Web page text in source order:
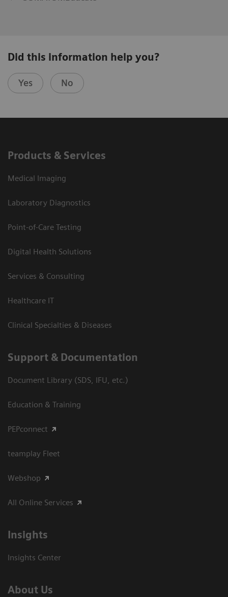
Did this information help you?
Yes No
Products & Services
Medical Imaging
Laboratory Diagnostics
Point-of-Care Testing
Digital Health Solutions
Services & Consulting
Healthcare IT
Clinical Specialties & Diseases
Support & Documentation
Document Library (SDS, IFU, etc.)
Education & Training
PEPconnect
teamplay Fleet
Webshop
All Online Services
Insights
Insights Center
About Us